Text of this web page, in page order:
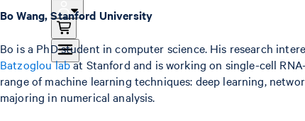
Bo Wang, Stanford University
Bo is a PhD student in computer science. His research
Batzoglou labat Stanford and is working on single-cell
range of machine learning techniques: deep learning,
majoring in numerical analysis.